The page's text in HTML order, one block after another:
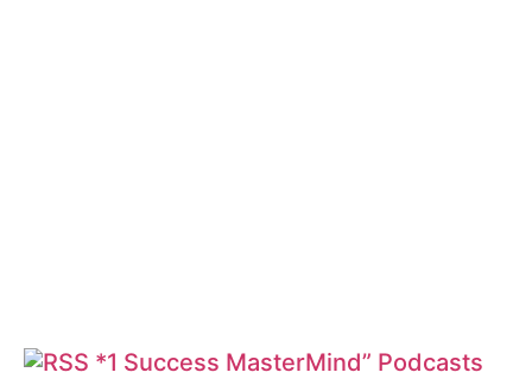
*1 Success MasterMind” Podcasts